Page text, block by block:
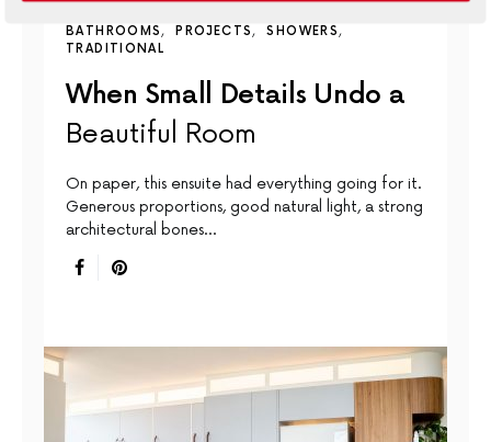
BATHROOMS PROJECTS
SHOWERS
TRADITIONAL
When Small Details Undo a
Beautiful Room
On paper, this ensuite had everything going for it.
Generous proportions, good natural light, a strong
architectural bones…